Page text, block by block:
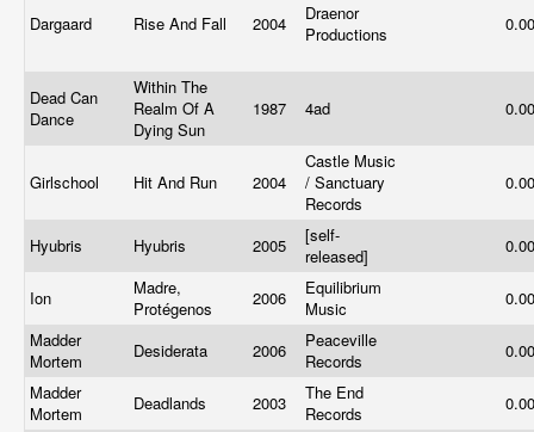
Dargaard Rise And Fall 2004
Draenor
Productions
Dead Can
Dance
Within The
Realm Of A
Dying Sun
1987 4ad
Girlschool Hit And Run 2004
Castle Music
/ Sanctuary
Records
Hyubris Hyubris 2005
[self-
released]
Ion
Madre,
Protégenos
2006
Equilibrium
Music
Madder
Mortem
Desiderata 2006
Peaceville
Records
Madder
Mortem
Deadlands 2003
The End
Records